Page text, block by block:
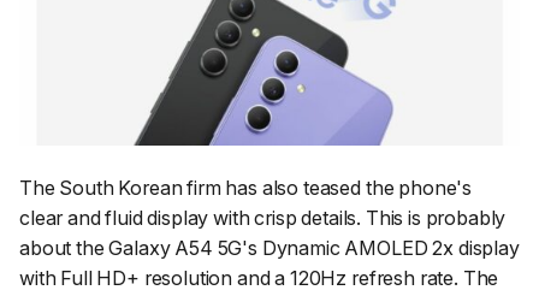
The South Korean firm has also teased the phone's
clear and fluid display with crisp details. This is probably
about the Galaxy A54 5G's Dynamic AMOLED 2x display
with Full HD+ resolution and a 120Hz refresh rate. The